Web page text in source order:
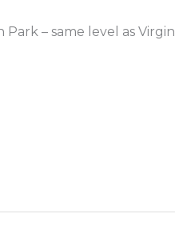
Park – same level as Virgin